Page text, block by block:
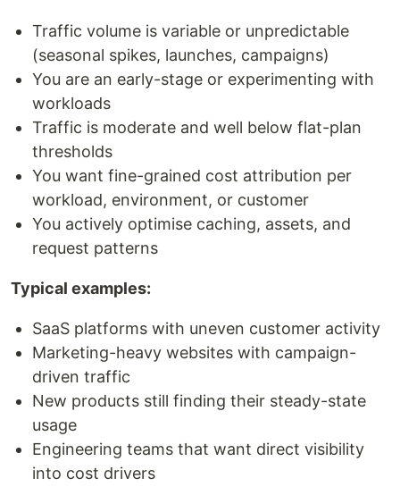
Traffic volume is variable or unpredictable
(seasonal spikes, launches, campaigns)
You are an early-stage or experimenting with
workloads
Traffic is moderate and well below flat-plan
thresholds
You want fine-grained cost attribution per
workload, environment, or customer
You actively optimise caching, assets, and
request patterns
Typical examples:
SaaS platforms with uneven customer activity
Marketing-heavy websites with campaign-
driven traffic
New products still finding their steady-state
usage
Engineering teams that want direct visibility
into cost drivers